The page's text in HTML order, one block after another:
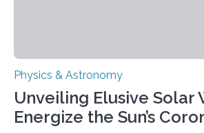
Physics & Astronomy
Unveiling Elusive Solar
Energize the Sun’s